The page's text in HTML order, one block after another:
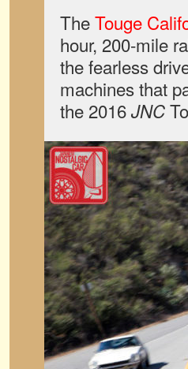
TheTouge
hour, 200-mile
the fearless
machines that
the 2016JNC